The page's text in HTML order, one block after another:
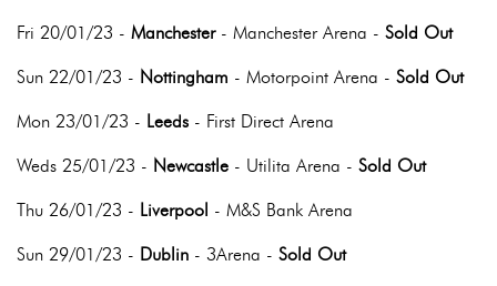
Fri 20/01/23 - Manchester- Manchester Arena - Sold Out
Sun 22/01/23 - Nottingham - Motorpoint Arena - Sold Out
Mon 23/01/23 - Leeds - First Direct Arena
Weds 25/01/23 - Newcastle - Utilita Arena - Sold Out
Thu 26/01/23 - Liverpool - M&S Bank Arena
Sun 29/01/23 - Dublin - 3Arena - Sold Out